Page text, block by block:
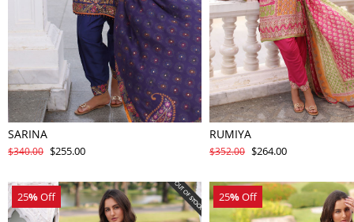
SARINA
$340.00 $255.00
RUMIYA
$352.00 $264.00
25%Off 25%Off